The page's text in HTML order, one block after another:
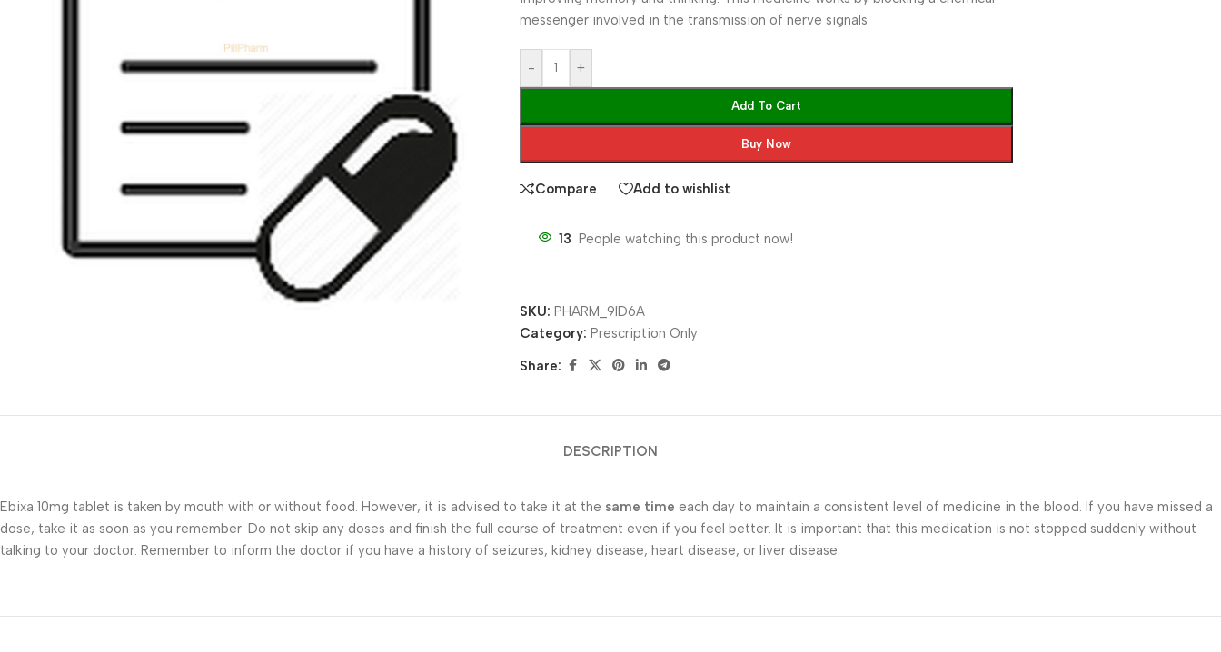
messenger involved in the transmission of nerve signals.
- +
Add To Cart
Buy Now
Compare Add to wishlist
13 People watching this product now!
SKU:PHARM_9ID6A
Category: Prescription Only
Share:
DESCRIPTION
Ebixa 10mg tablet is taken by mouth with or without food. However, it is advised to take it at the same time each day to maintain a consistent level of medicine in the blood. If you have missed a
dose, take it as soon as you remember. Do not skip any doses and finish the full course of treatment even if you feel better. It is important that this medication is not stopped suddenly without
talking to your doctor. Remember to inform the doctor if you have a history of seizures, kidney disease, heart disease, or liver disease.